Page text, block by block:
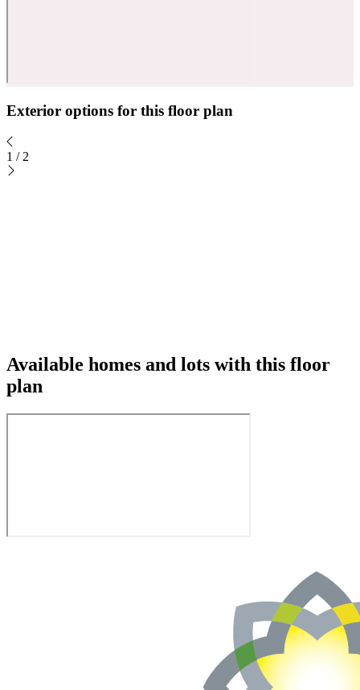
Exterior options for this floor plan
1 / 2
Available homes and lots with this floor
plan